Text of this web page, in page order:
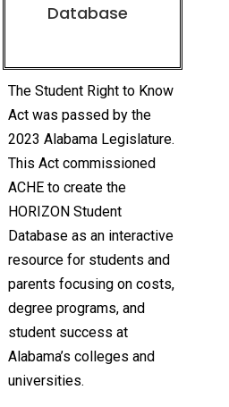
Database
The Student Right to Know
Act was passed by the
2023 Alabama Legislature.
This Act commissioned
ACHE to create the
HORIZON Student
Database as an interactive
resource for students and
parents focusing on costs,
degree programs, and
student success at
Alabama’s colleges and
universities.